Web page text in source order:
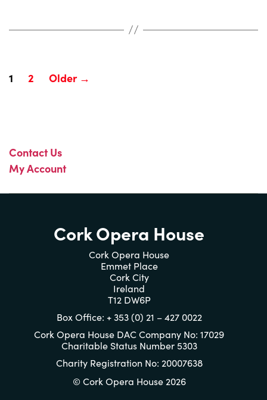
Posts
pagination
1 2 Older →
Contact Us
My Account
Cork Opera House
Cork Opera House
Emmet Place
Cork City
Ireland
T12 DW6P
Box Office: + 353 (0) 21 – 427 0022
Cork Opera House DAC Company No: 17029
Charitable Status Number 5303
Charity Registration No: 20007638
© Cork Opera House 2026